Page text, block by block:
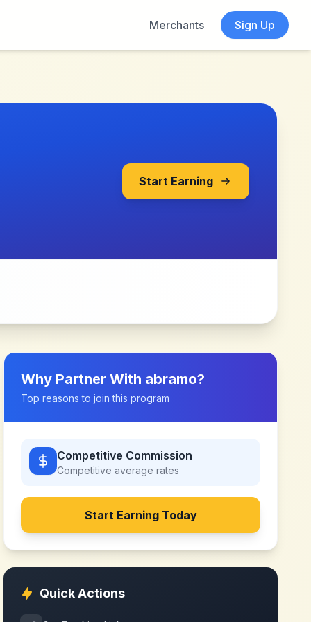
Merchants Sign Up
Start Earning
Why Partner With abramo?
Top reasons to join this program
Competitive Commission
Competitive average rates
Start Earning Today
Quick Actions